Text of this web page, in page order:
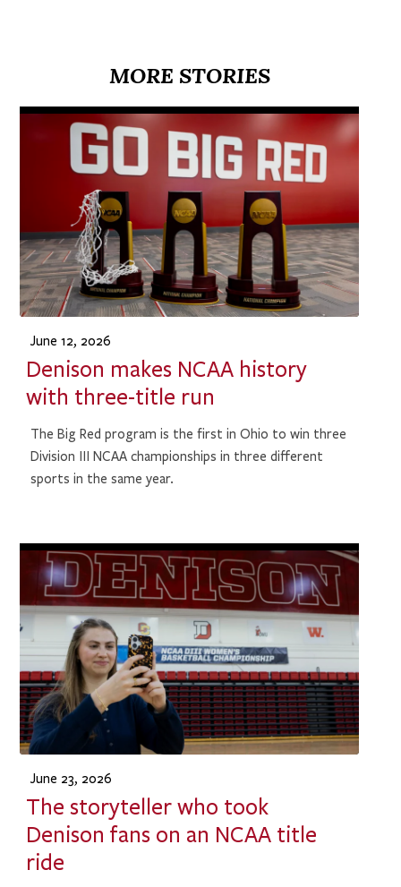
MORE STORIES
June 12, 2026
Denison makes NCAA history
with three-title run
The Big Red program is the first in Ohio to win three
Division III NCAA championships in three different
sports in the same year.
June 23, 2026
The storyteller who took
Denison fans on an NCAA title
ride